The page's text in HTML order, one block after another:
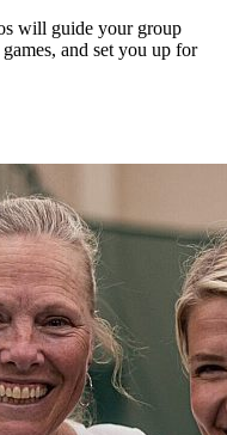
will guide your group
and set you up for